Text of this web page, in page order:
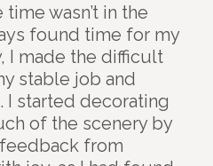
wasn’t in the
found time for my
I made the difficult
stable job and
I started decorating
of the scenery by
from